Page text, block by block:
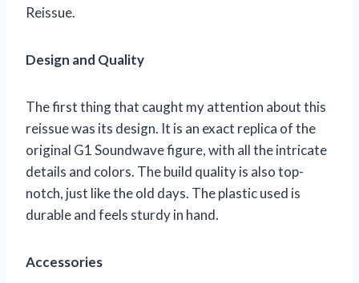
Reissue.
Design and Quality
The first thing that caught my attention about this
reissue was its design. It is an exact replica of the
original G1 Soundwave figure, with all the intricate
details and colors. The build quality is also top-
notch, just like the old days. The plastic used is
durable and feels sturdy in hand.
Accessories